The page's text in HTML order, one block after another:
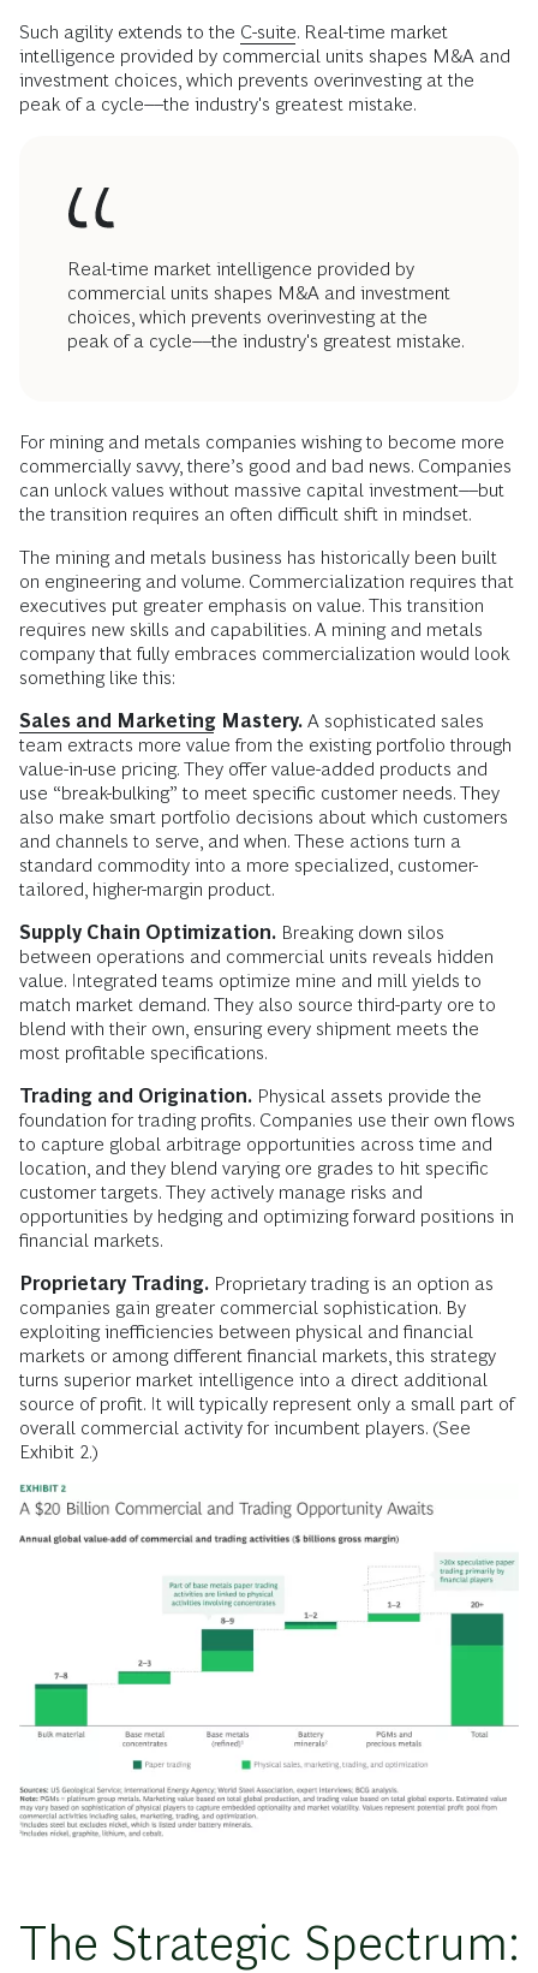
Such agility extends to the C-suite. Real-time market
intelligence provided by commercial units shapes M&A and
investment choices, which prevents overinvesting at the
peak of a cycle––the industry's greatest mistake.
Real-time market intelligence provided by
commercial units shapes M&A and investment
choices, which prevents overinvesting at the
peak of a cycle––the industry's greatest mistake.
For mining and metals companies wishing to become more
commercially savvy, there’s good and bad news. Companies
can unlock values without massive capital investment––but
the transition requires an often difficult shift in mindset.
The mining and metals business has historically been built
on engineering and volume. Commercialization requires that
executives put greater emphasis on value. This transition
requires new skills and capabilities. A mining and metals
company that fully embraces commercialization would look
something like this:
Sales and Marketing Mastery. A sophisticated sales
team extracts more value from the existing portfolio through
value-in-use pricing. They offer value-added products and
use “break-bulking” to meet specific customer needs. They
also make smart portfolio decisions about which customers
and channels to serve, and when. These actions turn a
standard commodity into a more specialized, customer-
tailored, higher-margin product.
Supply Chain Optimization. Breaking down silos
between operations and commercial units reveals hidden
value. Integrated teams optimize mine and mill yields to
match market demand. They also source third-party ore to
blend with their own, ensuring every shipment meets the
most profitable specifications.
Trading and Origination. Physical assets provide the
foundation for trading profits. Companies use their own flows
to capture global arbitrage opportunities across time and
location, and they blend varying ore grades to hit specific
customer targets. They actively manage risks and
opportunities by hedging and optimizing forward positions in
financial markets.
Proprietary Trading. Proprietary trading is an option as
companies gain greater commercial sophistication. By
exploiting inefficiencies between physical and financial
markets or among different financial markets, this strategy
turns superior market intelligence into a direct additional
source of profit. It will typically represent only a small part of
overall commercial activity for incumbent players. (See
Exhibit 2.)
The Strategic Spectrum: